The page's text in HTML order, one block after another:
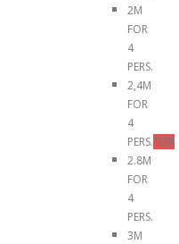
2M
FOR
4
PERS.
2,4M
FOR
4
PERS.TOP
2.8M
FOR
4
PERS.
3M